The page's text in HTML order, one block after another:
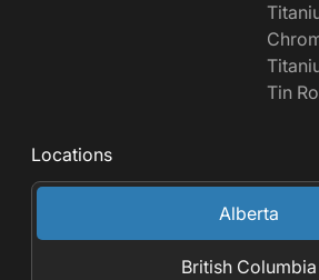
Tin
Locations
Alberta
British Columbia